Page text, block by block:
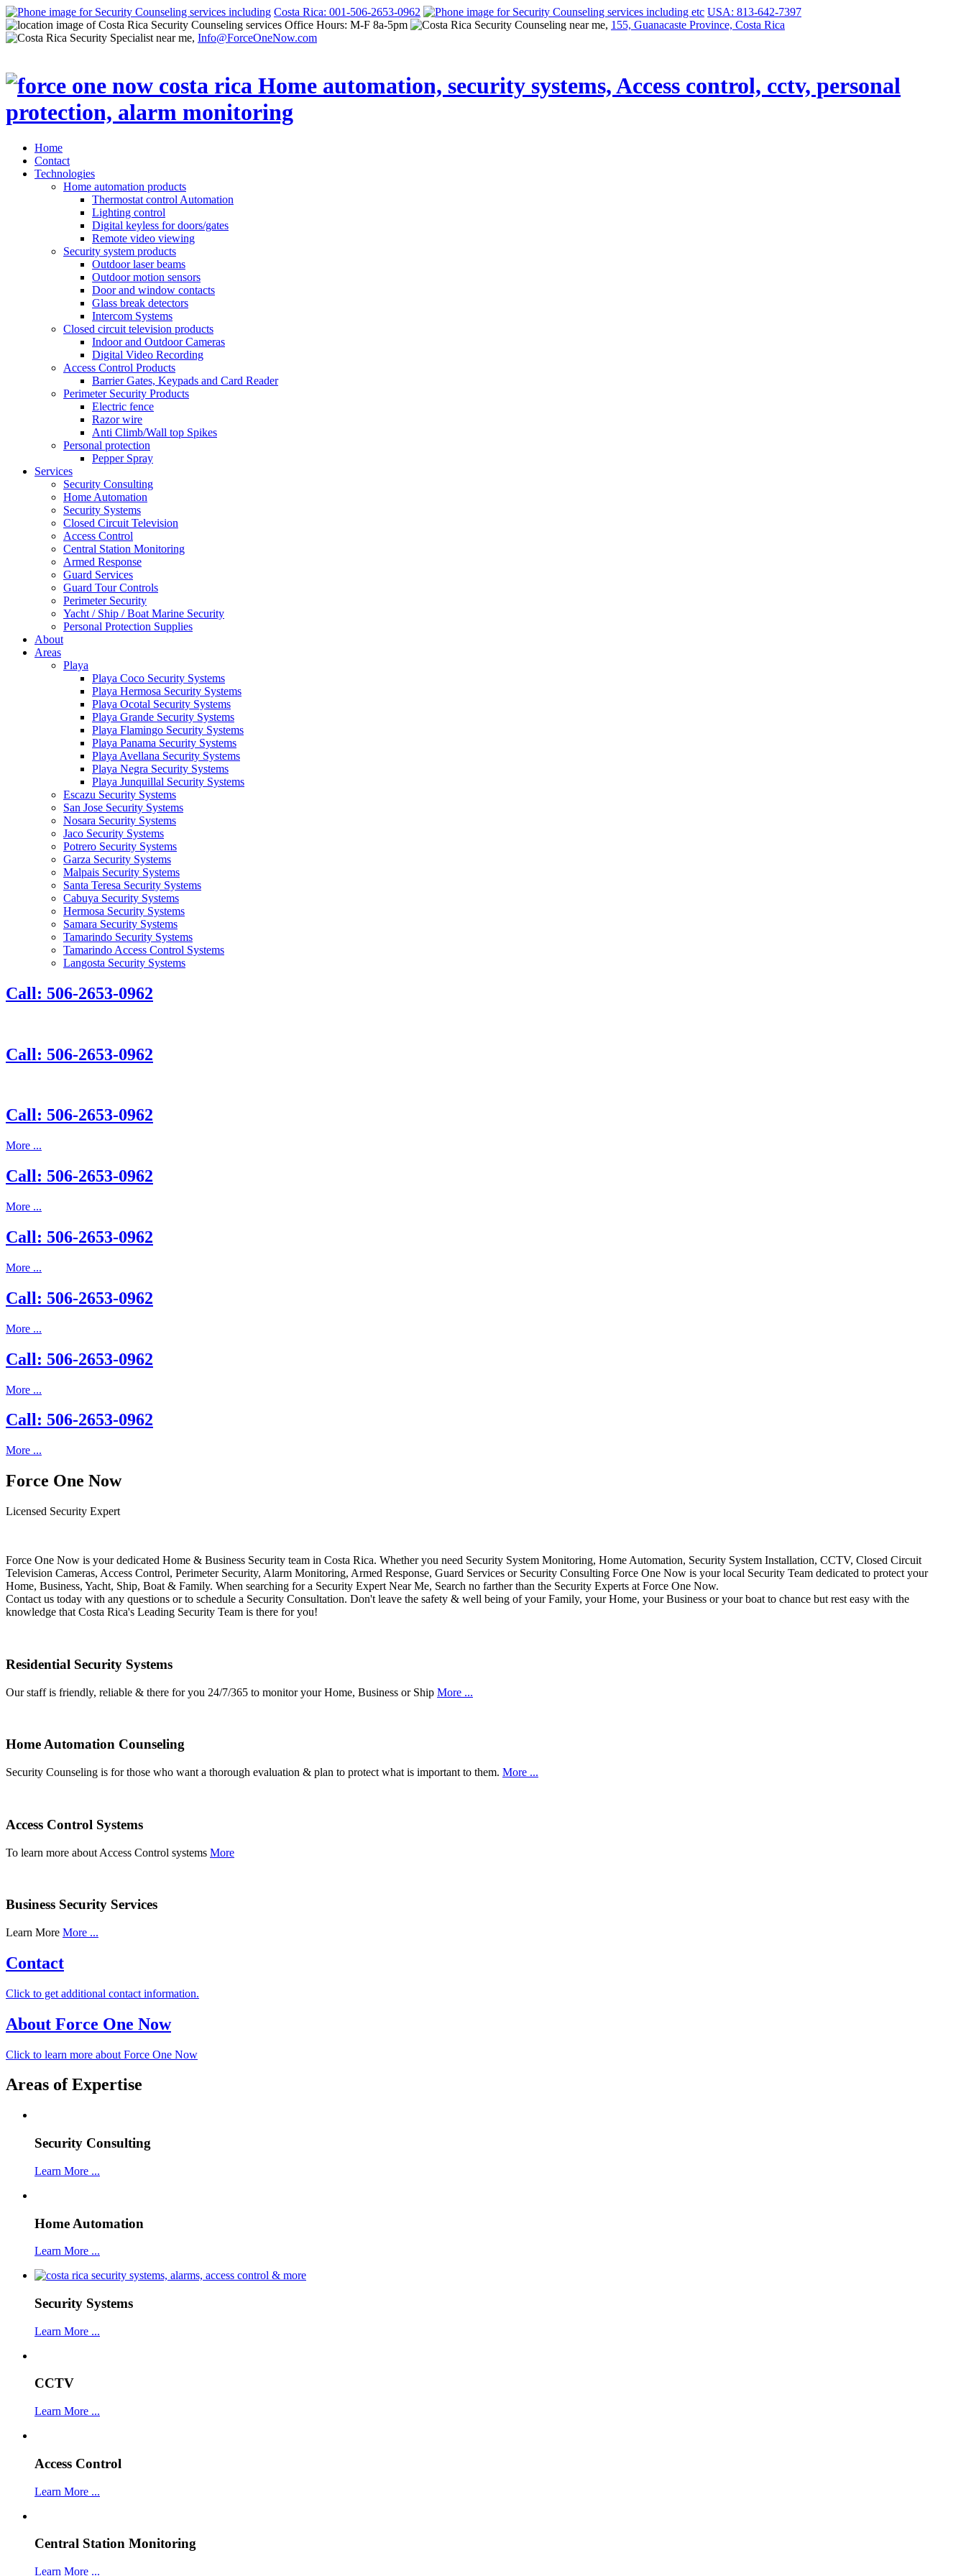
Costa Rica: 001-506-2653-0962
USA: 813-642-7397
Office Hours: M-F 8a-5pm
155, Guanacaste Province, Costa Rica
Info@ForceOneNow.com
Home
Contact
Technologies
Home automation products
Thermostat control Automation
Lighting control
Digital keyless for doors/gates
Remote video viewing
Security system products
Outdoor laser beams
Outdoor motion sensors
Door and window contacts
Glass break detectors
Intercom Systems
Closed circuit television products
Indoor and Outdoor Cameras
Digital Video Recording
Access Control Products
Barrier Gates, Keypads and Card Reader
Perimeter Security Products
Electric fence
Razor wire
Anti Climb/Wall top Spikes
Personal protection
Pepper Spray
Services
Security Consulting
Home Automation
Security Systems
Closed Circuit Television
Access Control
Central Station Monitoring
Armed Response
Guard Services
Guard Tour Controls
Perimeter Security
Yacht / Ship / Boat Marine Security
Personal Protection Supplies
About
Areas
Playa
Playa Coco Security Systems
Playa Hermosa Security Systems
Playa Ocotal Security Systems
Playa Grande Security Systems
Playa Flamingo Security Systems
Playa Panama Security Systems
Playa Avellana Security Systems
Playa Negra Security Systems
Playa Junquillal Security Systems
Escazu Security Systems
San Jose Security Systems
Nosara Security Systems
Jaco Security Systems
Potrero Security Systems
Garza Security Systems
Malpais Security Systems
Santa Teresa Security Systems
Cabuya Security Systems
Hermosa Security Systems
Samara Security Systems
Tamarindo Security Systems
Tamarindo Access Control Systems
Langosta Security Systems
Call: 506-2653-0962
Call: 506-2653-0962
Call: 506-2653-0962
More ...
Call: 506-2653-0962
More ...
Call: 506-2653-0962
More ...
Call: 506-2653-0962
More ...
Call: 506-2653-0962
More ...
Call: 506-2653-0962
More ...
Force One Now
Licensed Security Expert
Force One Now is your dedicated Home & Business Security team in Costa Rica. Whether you need Security System Monitoring, Home Automation, Security System Installation, CCTV, Closed Circuit
Television Cameras, Access Control, Perimeter Security, Alarm Monitoring, Armed Response, Guard Services or Security Consulting Force One Now is your local Security Team dedicated to protect your
Home, Business, Yacht, Ship, Boat & Family. When searching for a Security Expert Near Me, Search no farther than the Security Experts at Force One Now.
Contact us today with any questions or to schedule a Security Consultation. Don't leave the safety & well being of your Family, your Home, your Business or your boat to chance but rest easy with the
knowledge that Costa Rica's Leading Security Team is there for you!
Residential Security Systems
Our staff is friendly, reliable & there for you 24/7/365 to monitor your Home, Business or Ship More ...
Home Automation Counseling
Security Counseling is for those who want a thorough evaluation & plan to protect what is important to them. More ...
Access Control Systems
To learn more about Access Control systems More
Business Security Services
Learn More More ...
Contact
Click to get additional contact information.
About Force One Now
Click to learn more about Force One Now
Areas of Expertise
Security Consulting
Learn More ...
Home Automation
Learn More ...
Security Systems
Learn More ...
CCTV
Learn More ...
Access Control
Learn More ...
Central Station Monitoring
Learn More ...